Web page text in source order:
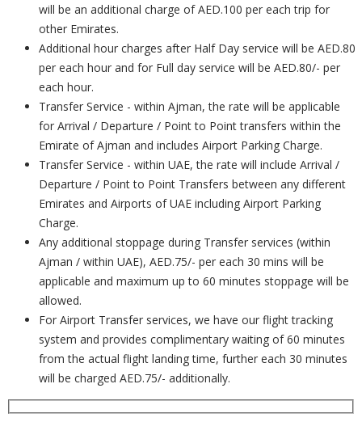
will be an additional charge of AED.100 per each trip for
other Emirates.
Additional hour charges after Half Day service will be AED.80
per each hour and for Full day service will be AED.80/- per
each hour.
Transfer Service - within Ajman, the rate will be applicable
for Arrival / Departure / Point to Point transfers within the
Emirate of Ajman and includes Airport Parking Charge.
Transfer Service - within UAE, the rate will include Arrival /
Departure / Point to Point Transfers between any different
Emirates and Airports of UAE including Airport Parking
Charge.
Any additional stoppage during Transfer services (within
Ajman / within UAE), AED.75/- per each 30 mins will be
applicable and maximum up to 60 minutes stoppage will be
allowed.
For Airport Transfer services, we have our flight tracking
system and provides complimentary waiting of 60 minutes
from the actual flight landing time, further each 30 minutes
will be charged AED.75/- additionally.